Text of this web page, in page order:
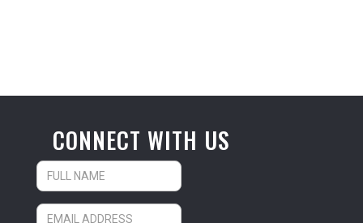
CONNECT WITH US